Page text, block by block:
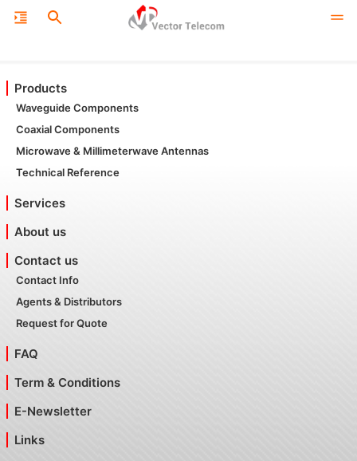
Products
Waveguide Components
Coaxial Components
Microwave & Millimeterwave Antennas
Technical Reference
Services
About us
Contact us
Contact Info
Agents & Distributors
Request for Quote
FAQ
Term & Conditions
E-Newsletter
Links